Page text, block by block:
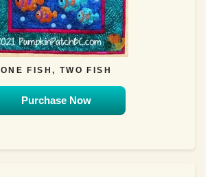
ONE FISH, TWO FISH
Purchase Now